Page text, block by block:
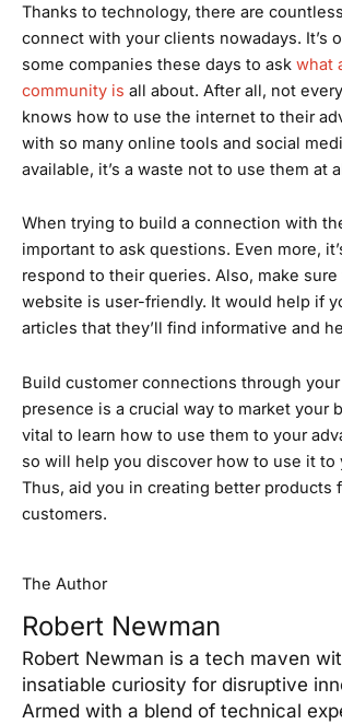
Thanks to technology, there are
connect with your clients nowadays. It’s
some companies these days to ask what
community is all about. After all, not
knows how to use the internet to their
with so many online tools and social
available, it’s a waste not to use them at
When trying to build a connection with
important to ask questions. Even more,
respond to their queries. Also, make
website is user-friendly. It would help if
articles that they’ll find informative and
Build customer connections through
presence is a crucial way to market your
vital to learn how to use them to your
so will help you discover how to use it to
Thus, aid you in creating better products
customers.
The Author
Robert Newman
Robert Newman is a tech maven
insatiable curiosity for disruptive
Armed with a blend of technical